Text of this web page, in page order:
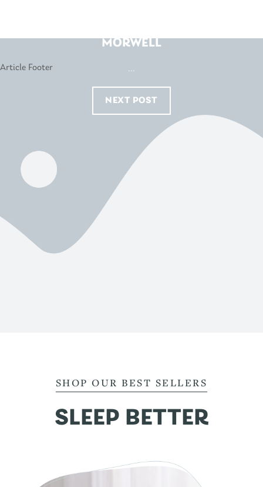
MORWELL
...
NEXT POST
SHOP OUR BEST SELLERS
SLEEP BETTER